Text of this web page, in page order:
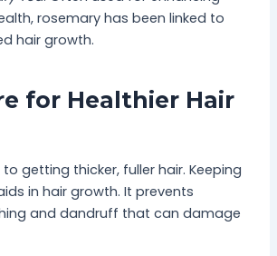
rosemary has been linked to
hair growth.
for Healthier Hair
getting thicker, fuller hair. Keeping
in hair growth. It prevents
and dandruff that can damage